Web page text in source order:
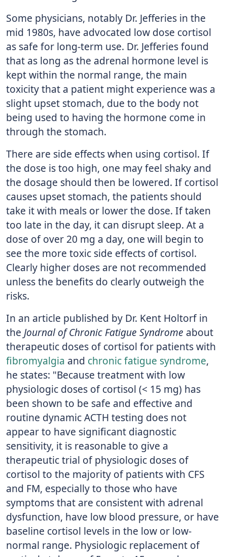
Some physicians, notably Dr. Jefferies in the
mid 1980s, have advocated low dose cortisol
as safe for long-term use. Dr. Jefferies found
that as long as the adrenal hormone level is
kept within the normal range, the main
toxicity that a patient might experience was a
slight upset stomach, due to the body not
being used to having the hormone come in
through the stomach.
There are side effects when using cortisol. If
the dose is too high, one may feel shaky and
the dosage should then be lowered. If cortisol
causes upset stomach, the patients should
take it with meals or lower the dose. If taken
too late in the day, it can disrupt sleep. At a
dose of over 20 mg a day, one will begin to
see the more toxic side effects of cortisol.
Clearly higher doses are not recommended
unless the benefits do clearly outweigh the
risks.
In an article published by Dr. Kent Holtorf in
the Journal of Chronic Fatigue Syndrome about
therapeutic doses of cortisol for patients with
fibromyalgia and chronic fatigue syndrome,
he states: "Because treatment with low
physiologic doses of cortisol (< 15 mg) has
been shown to be safe and effective and
routine dynamic ACTH testing does not
appear to have significant diagnostic
sensitivity, it is reasonable to give a
therapeutic trial of physiologic doses of
cortisol to the majority of patients with CFS
and FM, especially to those who have
symptoms that are consistent with adrenal
dysfunction, have low blood pressure, or have
baseline cortisol levels in the low or low-
normal range. Physiologic replacement of